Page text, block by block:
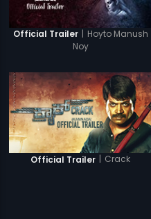
Official Trailer | Hoyto Manush
Noy
Official Trailer | Crack